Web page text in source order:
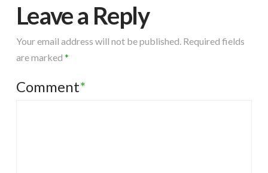
Leave a Reply
Your email address will not be published. Required fields
are marked *
Comment*